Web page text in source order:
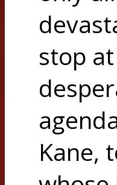
stop
Kane,